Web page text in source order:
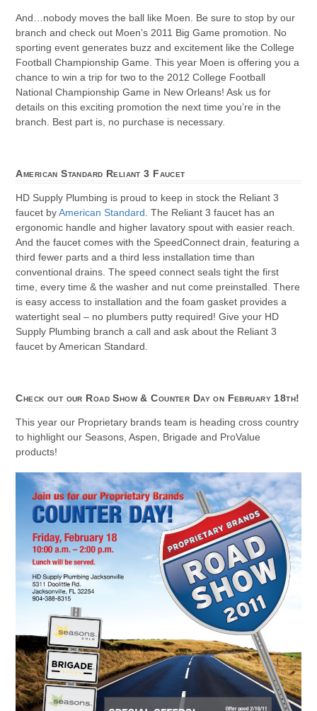
And…nobody moves the ball like Moen. Be sure to stop by our
branch and check out Moen’s 2011 Big Game promotion. No
sporting event generates buzz and excitement like the College
Football Championship Game. This year Moen is offering you a
chance to win a trip for two to the 2012 College Football
National Championship Game in New Orleans! Ask us for
details on this exciting promotion the next time you’re in the
branch. Best part is, no purchase is necessary.
American Standard Reliant 3 Faucet
HD Supply Plumbing is proud to keep in stock the Reliant 3
faucet byAmerican Standard . The Reliant 3 faucet has an
ergonomic handle and higher lavatory spout with easier reach.
And the faucet comes with the SpeedConnect drain, featuring a
third fewer parts and a third less installation time than
conventional drains. The speed connect seals tight the first
time, every time & the washer and nut come preinstalled. There
is easy access to installation and the foam gasket provides a
watertight seal – no plumbers putty required! Give your HD
Supply Plumbing branch a call and ask about the Reliant 3
faucet by American Standard.
Check out our Road Show & Counter Day on February 18th!
This year our Proprietary brands team is heading cross country
to highlight our Seasons, Aspen, Brigade and ProValue
products!